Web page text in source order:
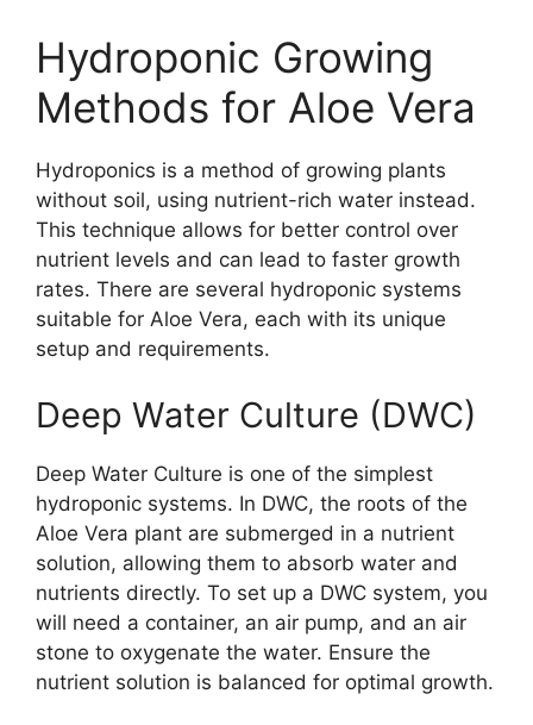
Hydroponic Growing
Methods for Aloe Vera
Hydroponics is a method of growing plants
without soil, using nutrient-rich water instead.
This technique allows for better control over
nutrient levels and can lead to faster growth
rates. There are several hydroponic systems
suitable for Aloe Vera, each with its unique
setup and requirements.
Deep Water Culture (DWC)
Deep Water Culture is one of the simplest
hydroponic systems. In DWC, the roots of the
Aloe Vera plant are submerged in a nutrient
solution, allowing them to absorb water and
nutrients directly. To set up a DWC system, you
will need a container, an air pump, and an air
stone to oxygenate the water. Ensure the
nutrient solution is balanced for optimal growth.